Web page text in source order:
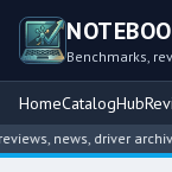
Benchmarks,
HomeCatalogHub
news, driver